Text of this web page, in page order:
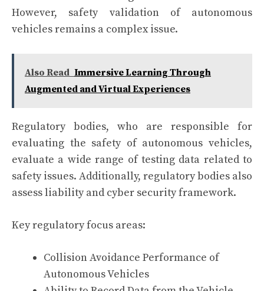
However, safety validation of autonomous
vehicles remains a complex issue.
Also Read Immersive Learning Through
Augmented and Virtual Experiences
Regulatory bodies, who are responsible for
evaluating the safety of autonomous vehicles,
evaluate a wide range of testing data related to
safety issues. Additionally, regulatory bodies also
assess liability and cyber security framework.
Key regulatory focus areas:
Collision Avoidance Performance of
Autonomous Vehicles